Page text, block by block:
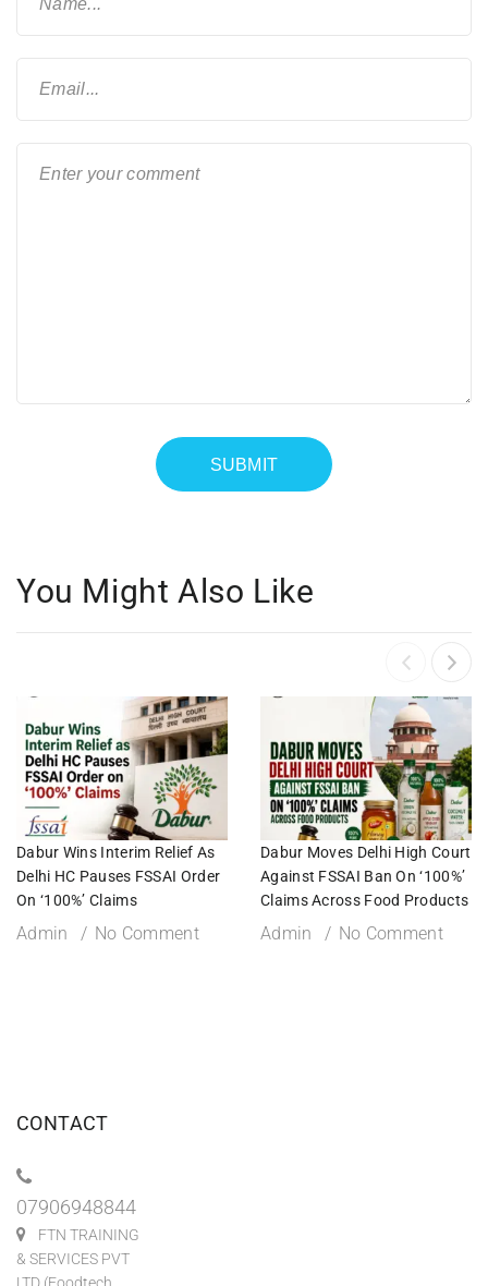
You Might Also Like
Dabur Wins Interim Relief As
Delhi HC Pauses FSSAI Order
On ‘100%’ Claims
Admin No Comment
Dabur Moves Delhi High Court
Against FSSAI Ban On ‘100%’
Claims Across Food Products
Admin No Comment
CONTACT
07906948844
FTN TRAINING
& SERVICES PVT
LTD (Foodtech